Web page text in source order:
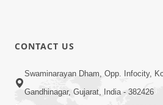
CONTACT US
Swaminarayan Dham, Opp. Infocity,
Gandhinagar, Gujarat, India - 382426